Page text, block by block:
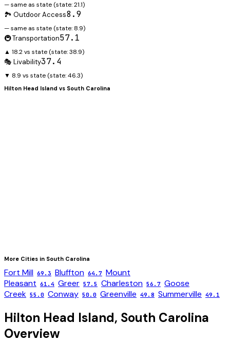
— same as state (state:21.1)
🏞️ Outdoor Access8.9
— same as state (state: 8.9)
🚇 Transportation57.1
▲ 18.2 vs state (state:38.9)
🎭 Livability37.4
▼ 8.9 vs state (state:46.3)
Hilton Head Island vs South Carolina
More Cities in South Carolina
Fort Mill 69.3 Bluffton 64.7 Mount
Pleasant 61.4 Greer 57.5 Charleston 56.7 Goose
Creek 55.0 Conway 50.0 Greenville 49.8 Summerville 49.1
Hilton Head Island, South Carolina
Overview